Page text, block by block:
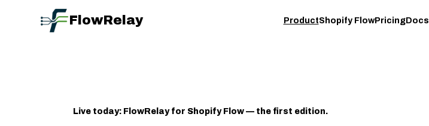
FlowRelay ProductShopify FlowPricingDocs
Live today: FlowRelay for Shopify Flow — the first edition.